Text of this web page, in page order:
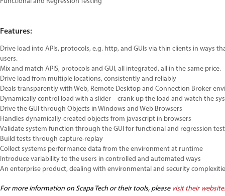
Features:
Drive load into APIs, protocols, e.g. http, and GUIs via thin clients in ways
users.
Mix and match APIS, protocols and GUI, all integrated, all in the same price.
Drive load from multiple locations, consistently and reliably
Deals transparently with Web, Remote Desktop and Connection Broker
Dynamically control load with a slider – crank up the load and watch the
Drive the GUI through Objects in Windows and Web Browsers
Handles dynamically-created objects from javascript in browsers
Validate system function through the GUI for functional and regression
Build tests through capture-replay
Collect systems performance data from the environment at runtime
Introduce variability to the users in controlled and automated ways
An enterprise product, dealing with environmental and security
For more information on Scapa Tech or their tools, please visit their website.